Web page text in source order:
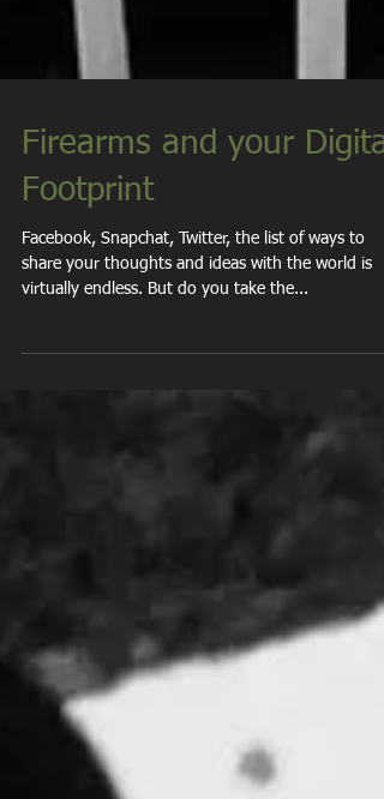
Firearms and your Digital
Footprint